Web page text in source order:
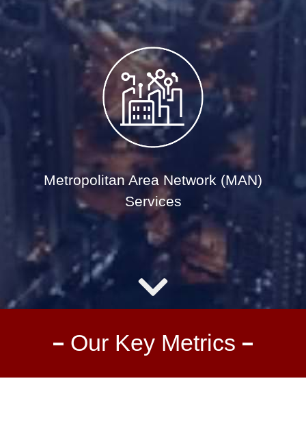
Metropolitan Area Network (MAN)
Services
Our Key Metrics